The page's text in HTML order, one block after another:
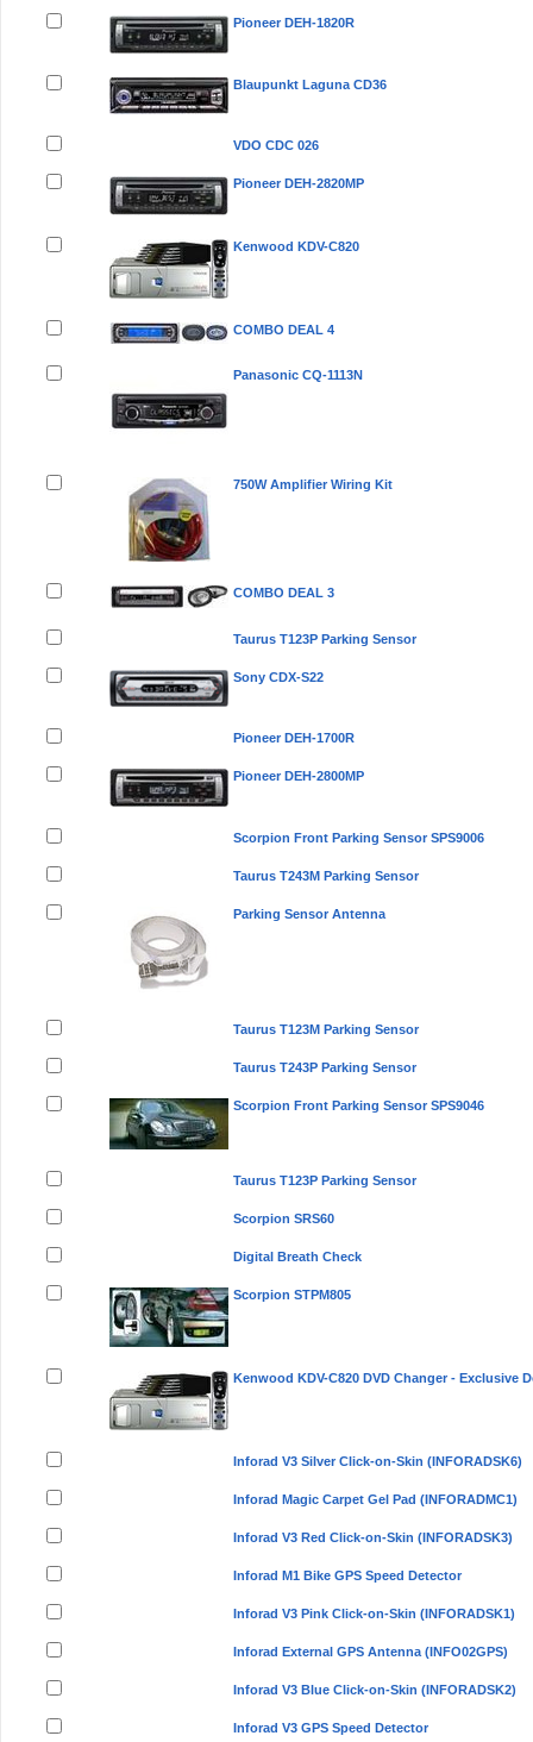
Pioneer DEH-1820R
Blaupunkt Laguna CD36
VDO CDC 026
Pioneer DEH-2820MP
Kenwood KDV-C820
COMBO DEAL 4
Panasonic CQ-1113N
750W Amplifier Wiring Kit
COMBO DEAL 3
Taurus T123P Parking Sensor
Sony CDX-S22
Pioneer DEH-1700R
Pioneer DEH-2800MP
Scorpion Front Parking Sensor SPS9006
Taurus T243M Parking Sensor
Parking Sensor Antenna
Taurus T123M Parking Sensor
Taurus T243P Parking Sensor
Scorpion Front Parking Sensor SPS9046
Taurus T123P Parking Sensor
Scorpion SRS60
Digital Breath Check
Scorpion STPM805
Kenwood KDV-C820 DVD Changer - Exclusive
Inforad V3 Silver Click-on-Skin (INFORADSK6)
Inforad Magic Carpet Gel Pad (INFORADMC1)
Inforad V3 Red Click-on-Skin (INFORADSK3)
Inforad M1 Bike GPS Speed Detector
Inforad V3 Pink Click-on-Skin (INFORADSK1)
Inforad External GPS Antenna (INFO02GPS)
Inforad V3 Blue Click-on-Skin (INFORADSK2)
Inforad V3 GPS Speed Detector